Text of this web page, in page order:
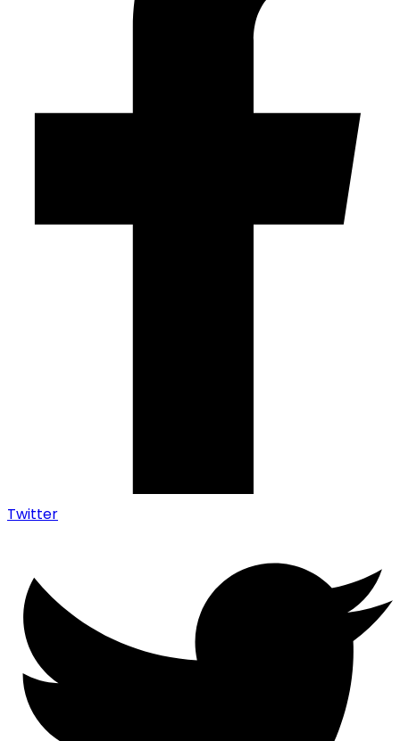
Twitter